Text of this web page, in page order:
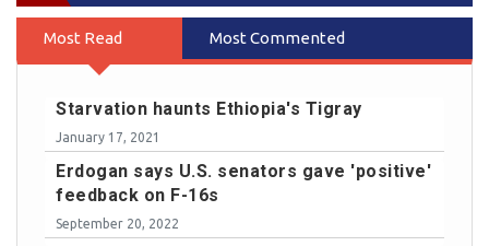
Most Read Most Commented
Starvation haunts Ethiopia's Tigray
January 17, 2021
Erdogan says U.S. senators gave 'positive'
feedback on F-16s
September 20, 2022